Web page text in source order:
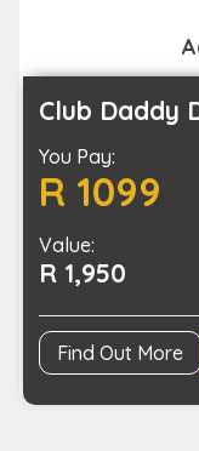
Wilderness
Escape
for
in
a
with
quantity
Club Daddy
You Pay:
R 1099
Value:
R 1,950
Find Out More